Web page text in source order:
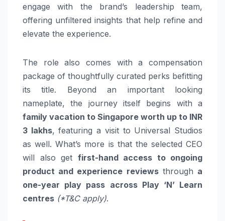
engage with the brand’s leadership team,
offering unfiltered insights that help refine and
elevate the experience.
The role also comes with a compensation
package of thoughtfully curated perks befitting
its title. Beyond an important looking
nameplate, the journey itself begins with a
family vacation to Singapore worth up to INR
3 lakhs, featuring a visit to Universal Studios
as well. What’s more is that the selected CEO
will also get first-hand access to ongoing
product and experience reviewsthrough a
one-year play pass across Play ‘N’ Learn
centres (*T&C apply).